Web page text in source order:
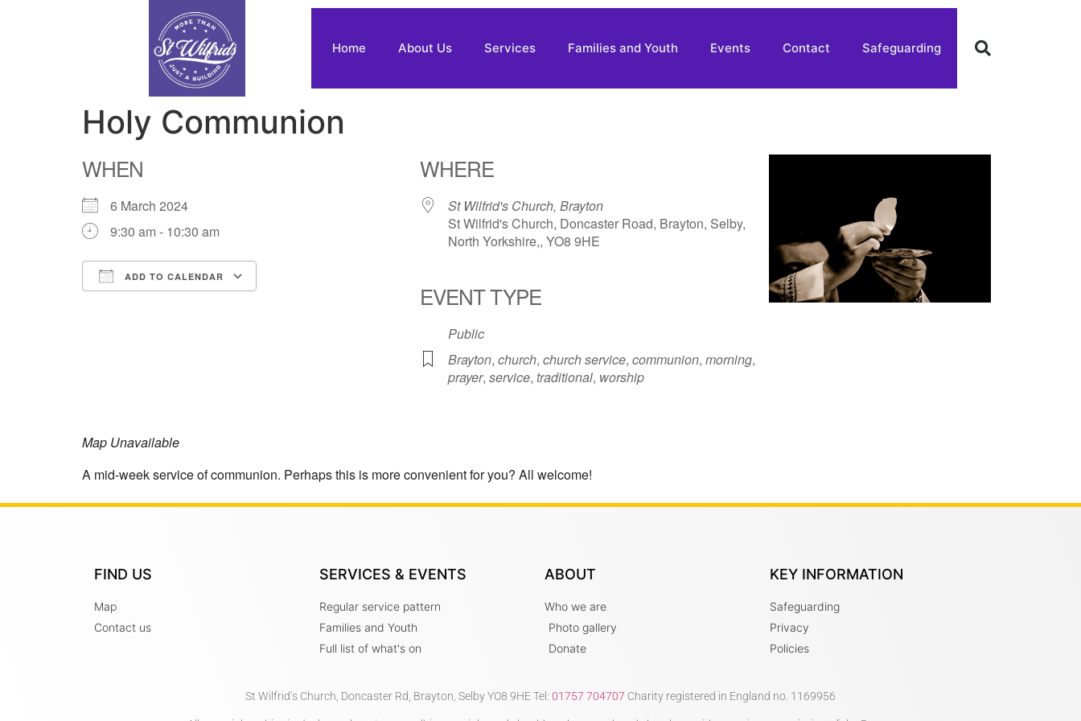
Home About Us Services Families and Youth Events Contact Safeguarding
Holy Communion
WHEN
6 March 2024
9:30 am - 10:30 am
ADD TO CALENDAR
WHERE
St Wilfrid's Church, Brayton
St Wilfrid's Church, Doncaster Road, Brayton, Selby,
North Yorkshire,, YO8 9HE
EVENT TYPE
Public
Brayton, church, church service, communion, morning,
prayer, service, traditional, worship
Map Unavailable
A mid-week service of communion. Perhaps this is more convenient for you? All welcome!
FIND US
Map
Contact us
SERVICES & EVENTS
Regular service pattern
Families and Youth
Full list of what's on
ABOUT
Who we are
Photo gallery
Donate
KEY INFORMATION
Safeguarding
Privacy
Policies
St Wilfrid’s Church, Doncaster Rd, Brayton, Selby YO8 9HE Tel: 01757 704707 Charity registered in England no. 1169956